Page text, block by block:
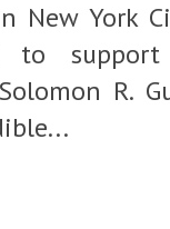
New York
to
R.